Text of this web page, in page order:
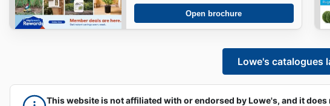
Open brochure
Lowe's catalogues
This website is not affiliated with or endorsed by Lowe's, and it